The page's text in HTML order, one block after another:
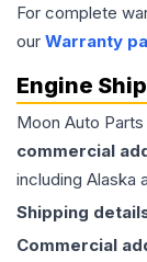
For complete
our Warranty
Engine
Moon Auto Parts
commercial
including Alaska
Shipping
Commercial